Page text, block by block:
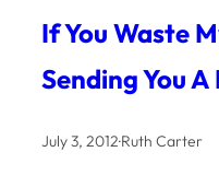
If You Waste
Sending You A
July 3, 2012·Ruth Carter